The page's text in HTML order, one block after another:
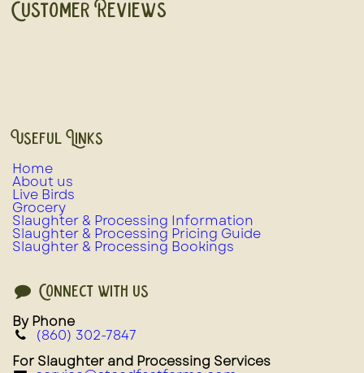
Customer Reviews
Useful Links
Home
About us
Live Birds
Grocery
Slaughter & Processing Information
Slaughter & Processing Pricing Guide
Slaughter & Processing Bookings
Connect with us
By Phone
(860) 302-7847
For Slaughter and Processing Services